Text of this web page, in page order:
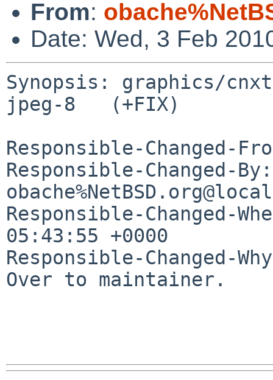
From:
Date: Wed, 3 Feb
Synopsis: graphics/
jpeg-8   (+FIX)
Responsible-Changed-
Responsible-Changed-By:
Responsible-Changed-
05:43:55 +0000
Responsible-Changed-
Over to maintainer.